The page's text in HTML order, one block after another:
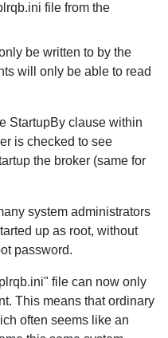
file from the
be written to by the
will only be able to read
StartupBy clause within
is checked to see
the broker (same for
system administrators
up as root, without
password.
file can now only
This means that ordinary
often seems like an